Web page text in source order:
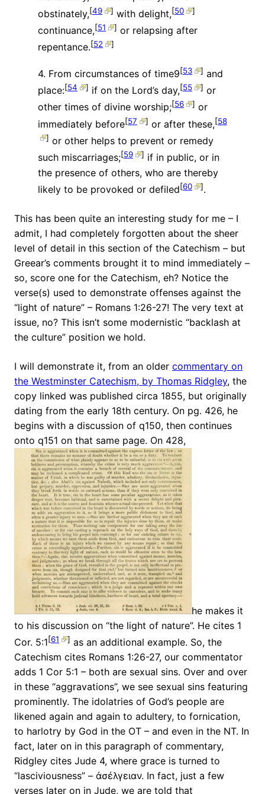
obstinately,[49 ] with delight,[50 ]
continuance,[51 ] or relapsing after
repentance.[52 ]
4. From circumstances of time9[53 ] and
place:[54 ] if on the Lord’s day,[55 ] or
other times of divine worship;[56 ] or
immediately before[57 ] or after these,[58
] or other helps to prevent or remedy
such miscarriages;[59 ] if in public, or in
the presence of others, who are thereby
likely to be provoked or defiled[60 ].
This has been quite an interesting study for me – I
admit, I had completely forgotten about the sheer
level of detail in this section of the Catechism – but
Greear’s comments brought it to mind immediately –
so, score one for the Catechism, eh? Notice the
verse(s) used to demonstrate offenses against the
“light of nature” – Romans 1:26-27! The very text at
issue, no? This isn’t some modernistic “backlash at
the culture” position we hold.
I will demonstrate it, from an older commentary on
the Westminster Catechism, by Thomas Ridgley, the
copy linked was published circa 1855, but originally
dating from the early 18th century. On pg. 426, he
begins with a discussion of q150, then continues
onto q151 on that same page. On 428,
he makes it
to his discussion on “the light of nature”. He cites 1
Cor. 5:1[61 ] as an additional example. So, the
Catechism cites Romans 1:26-27, our commentator
adds 1 Cor 5:1 – both are sexual sins. Over and over
in these “aggravations”, we see sexual sins featuring
prominently. The idolatries of God’s people are
likened again and again to adultery, to fornication,
to harlotry by God in the OT – and even in the NT. In
fact, later on in this paragraph of commentary,
Ridgley cites Jude 4, where grace is turned to
“lasciviousness” – ἀσέλγειαν. In fact, just a few
verses later on in Jude, we are told that